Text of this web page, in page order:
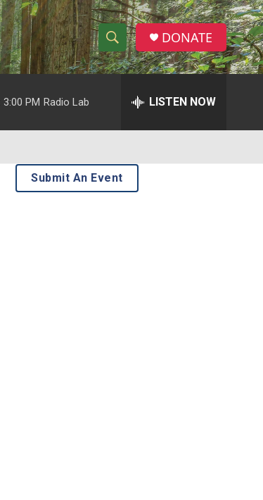
S
h
w
S
e
S
e
h
e
r
DONATE
3:00 PM Radio Lab LISTEN NOW
Submit An Event